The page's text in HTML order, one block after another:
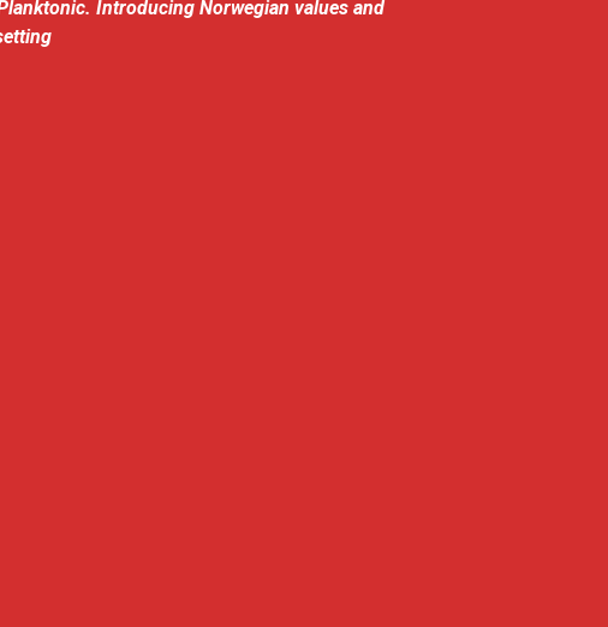
Introducing Norwegian values and